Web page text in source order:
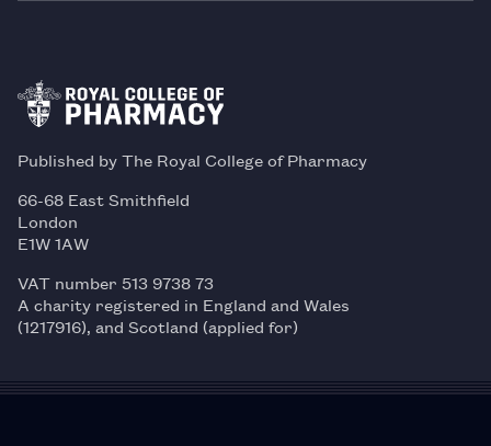
Published by The Royal College of Pharmacy
66-68 East Smithfield
London
E1W 1AW
VAT number 513 9738 73
A charity registered in England and Wales
(1217916), and Scotland (applied for)